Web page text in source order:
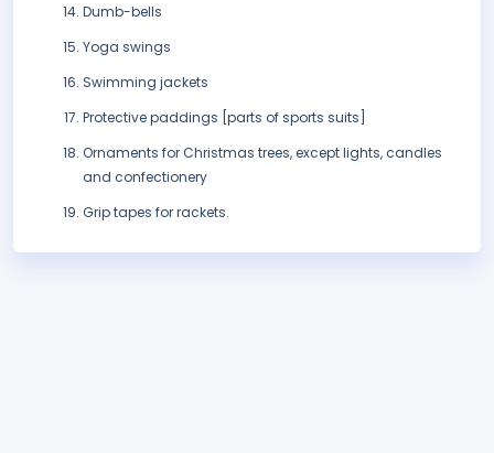
Dumb-bells
Yoga swings
Swimming jackets
Protective paddings [parts of sports suits]
Ornaments for Christmas trees, except lights, candles
and confectionery
Grip tapes for rackets.